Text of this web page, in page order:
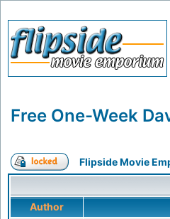
Free One-Week
Flipside Movie
Author